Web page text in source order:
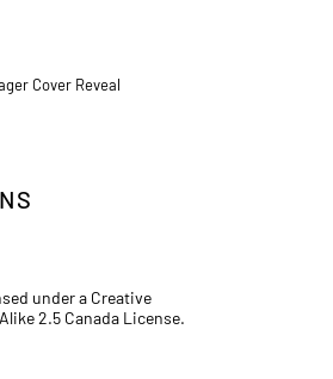
Cover Reveal
under a Creative
2.5 Canada License.